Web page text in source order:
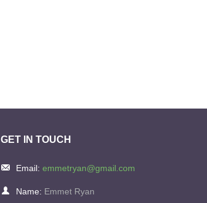
GET IN TOUCH
Email: emmetryan@gmail.com
Name: Emmet Ryan